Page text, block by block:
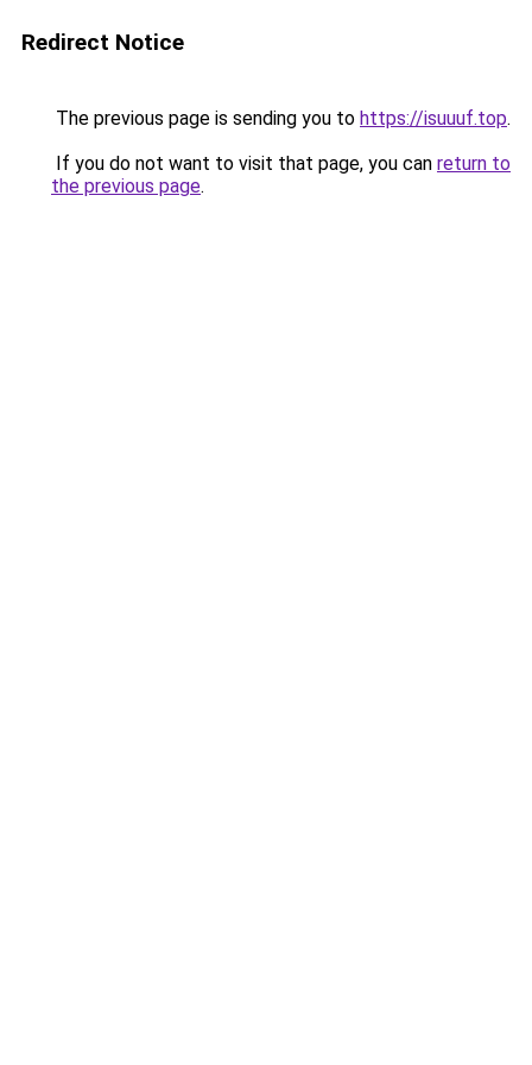
Redirect Notice
The previous page is sending you to https://isuuuf.top.
If you do not want to visit that page, you can return to
the previous page.